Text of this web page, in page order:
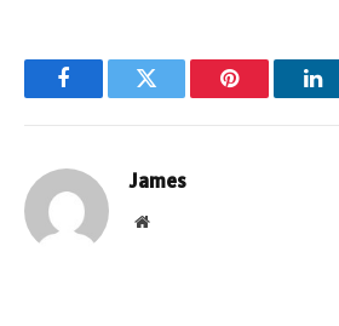
FacebookTwitter Pinterest
James
Website